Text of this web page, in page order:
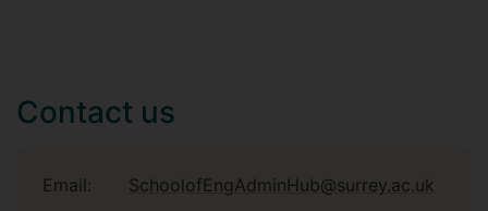
Contact us
Email: SchoolofEngAdminHub@surrey.ac.uk